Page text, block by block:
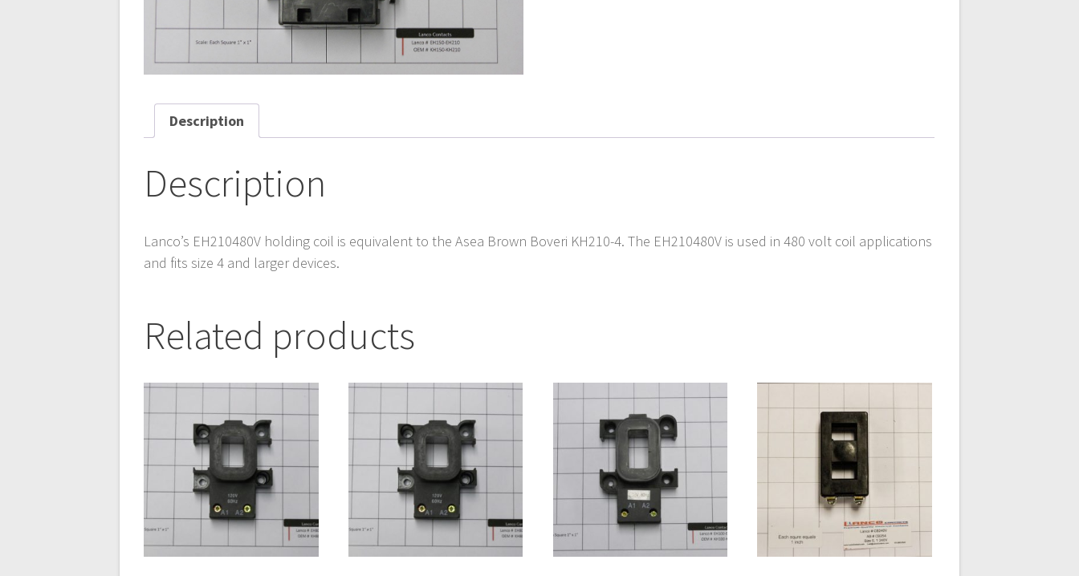
Description
Description
Lanco’s EH210480V holding coil is equivalent to the Asea Brown Boveri KH210-4. The EH210480V is used in 480 volt coil applications
and fits size 4 and larger devices.
Related products